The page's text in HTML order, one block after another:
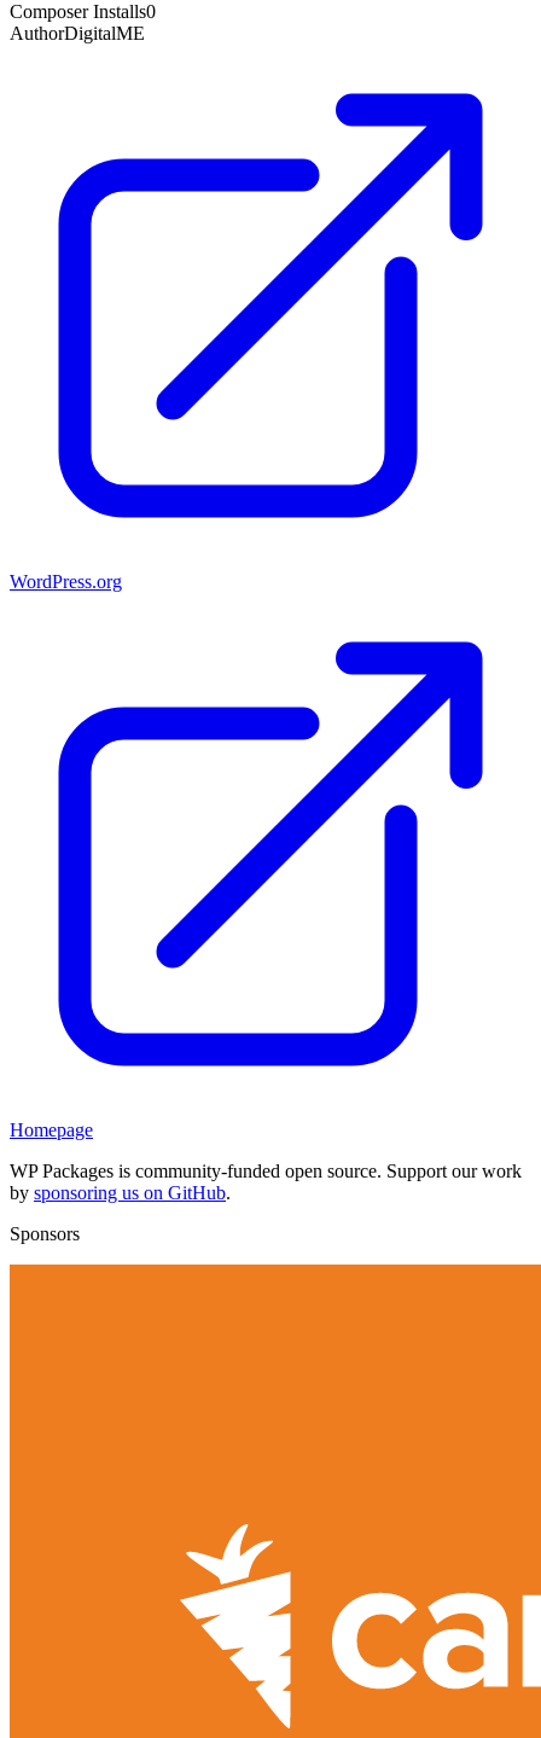
Composer Installs0
AuthorDigitalME
WordPress.org
Homepage
WP Packages is community-funded open source. Support our work
by sponsoring us on GitHub.
Sponsors